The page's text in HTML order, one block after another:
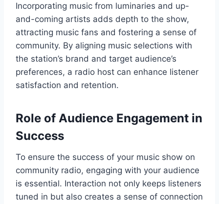
Incorporating music from luminaries and up-
and-coming artists adds depth to the show,
attracting music fans and fostering a sense of
community. By aligning music selections with
the station’s brand and target audience’s
preferences, a radio host can enhance listener
satisfaction and retention.
Role of Audience Engagement in
Success
To ensure the success of your music show on
community radio, engaging with your audience
is essential. Interaction not only keeps listeners
tuned in but also creates a sense of connection